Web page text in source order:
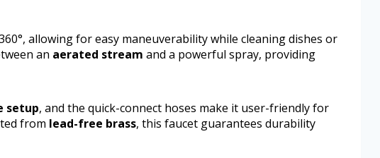
allowing for easy maneuverability while cleaning dishes or
an aerated stream and a powerful spray, providing
setup, and the quick-connect hoses make it user-friendly for
from lead-free brass, this faucet guarantees durability